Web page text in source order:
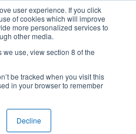
user experience. If you click
of cookies which will improve
more personalized services to
other media.
use, view section 8 of the
be tracked when you visit this
in your browser to remember
Decline
24 - FIT
Clear Lake Event